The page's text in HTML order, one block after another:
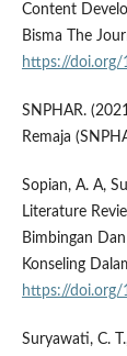
Content
Bisma The
https://doi.org/
SNPHAR.
Remaja
Sopian, A. A,
Literature
Bimbingan
Konseling
https://
Suryawati, C.